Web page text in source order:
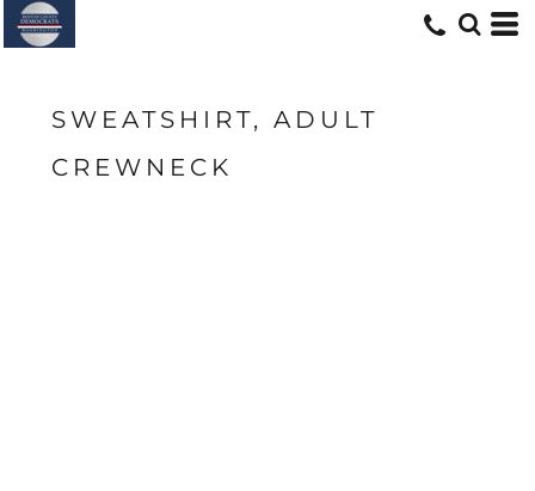
SWEATSHIRT, ADULT
CREWNECK